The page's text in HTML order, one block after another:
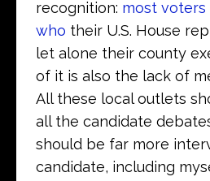
recognition: most voters
who their U.S. House
let alone their county
of it is also the lack of
All these local outlets
all the candidate
should be far more
candidate, including